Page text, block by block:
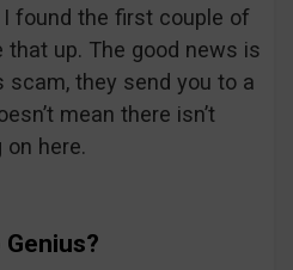
found the first couple of
that up. The good news is
scam, they send you to a
mean there isn’t
here.